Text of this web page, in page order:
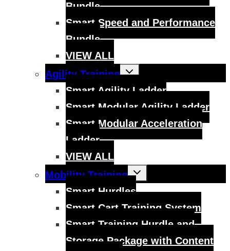
Bundle
Smart Speed and Performance
Bundle
VIEW ALL
Agility Training
Toggle
child
Smart Agility Ladder
Smart Modular Agility Ladder
Smart Modular Acceleration
Ladder
VIEW ALL
Mobility Training
Toggle
child
menu
Smart Hurdles
Smart Cart Training System
Smart Training Hurdle and
Storage Package with Content